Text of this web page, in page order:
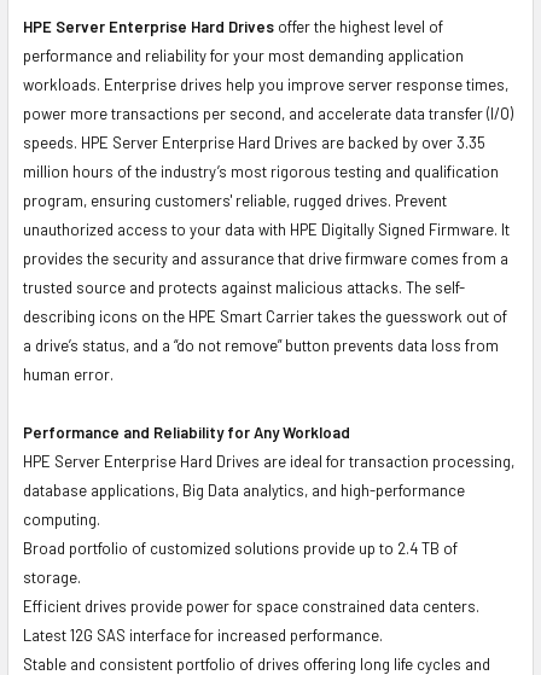
HPE Server Enterprise Hard Drives offer the highest level of
performance and reliability for your most demanding application
workloads. Enterprise drives help you improve server response times,
power more transactions per second, and accelerate data transfer (I/O)
speeds. HPE Server Enterprise Hard Drives are backed by over 3.35
million hours of the industry’s most rigorous testing and qualification
program, ensuring customers' reliable, rugged drives. Prevent
unauthorized access to your data with HPE Digitally Signed Firmware. It
provides the security and assurance that drive firmware comes from a
trusted source and protects against malicious attacks. The self-
describing icons on the HPE Smart Carrier takes the guesswork out of
a drive’s status, and a “do not remove” button prevents data loss from
human error.
Performance and Reliability for Any Workload
HPE Server Enterprise Hard Drives are ideal for transaction processing,
database applications, Big Data analytics, and high-performance
computing.
Broad portfolio of customized solutions provide up to 2.4 TB of
storage.
Efficient drives provide power for space constrained data centers.
Latest 12G SAS interface for increased performance.
Stable and consistent portfolio of drives offering long life cycles and